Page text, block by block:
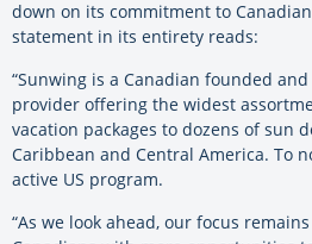
down on its commitment to
statement in its entirety reads:
“Sunwing is a Canadian founded
provider offering the widest
vacation packages to dozens of sun
Caribbean and Central America. To
active US program.
“As we look ahead, our focus